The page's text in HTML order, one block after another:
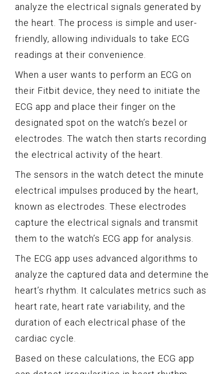
analyze the electrical signals generated by
the heart. The process is simple and user-
friendly, allowing individuals to take ECG
readings at their convenience.
When a user wants to perform an ECG on
their Fitbit device, they need to initiate the
ECG app and place their finger on the
designated spot on the watch’s bezel or
electrodes. The watch then starts recording
the electrical activity of the heart.
The sensors in the watch detect the minute
electrical impulses produced by the heart,
known as electrodes. These electrodes
capture the electrical signals and transmit
them to the watch’s ECG app for analysis.
The ECG app uses advanced algorithms to
analyze the captured data and determine the
heart’s rhythm. It calculates metrics such as
heart rate, heart rate variability, and the
duration of each electrical phase of the
cardiac cycle.
Based on these calculations, the ECG app